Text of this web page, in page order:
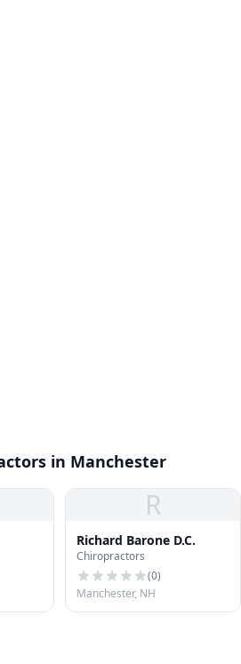
in Manchester
R
Richard Barone D.C.
Chiropractors
(0)
Manchester, NH